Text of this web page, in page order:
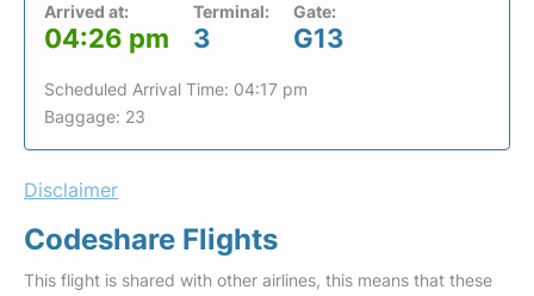
Arrived at:
04:26 pm
Terminal:
3
Gate:
G13
Scheduled Arrival Time: 04:17 pm
Baggage: 23
Disclaimer
Codeshare Flights
This flight is shared with other airlines, this means that these